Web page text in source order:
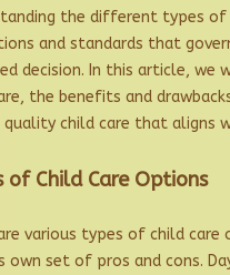
the different types
and standards that
decision. In this article,
the benefits and
quality child care that aligns
of Child Care Options
various types of child
own set of pros and cons.